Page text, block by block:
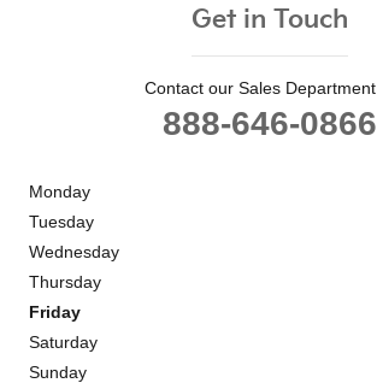
Get in Touch
Contact our Sales
888-646-0866
Monday
Tuesday
Wednesday
Thursday
Friday
Saturday
Sunday